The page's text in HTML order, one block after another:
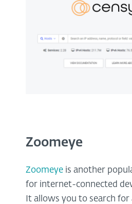
Zoomeye
Zoomeye is another
for internet-connected
It allows you to search